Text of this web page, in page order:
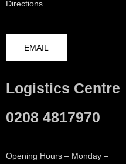
Directions
EMAIL
Logistics Centre
0208 4817970
Opening Hours – Monday –